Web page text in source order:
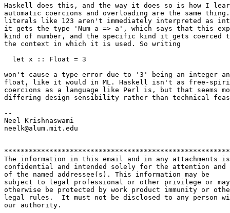
Haskell does this, and the way it does so is how I
automatic coercions and overloading are the same thing.
literals like 123 aren't immediately interpreted as
it gets the type 'Num a => a', which says that this
kind of number, and the specific kind it gets coerced
the context in which it is used. So writing
  let x :: Float = 3
won't cause a type error due to '3' being an integer
float, like it would in ML. Haskell isn't as free-
coercions as a language like Perl is, but that seems
differing design sensibility rather than technical
--
Neel Krishnaswami
neelk@alum.mit.edu
The information in this email and in any attachments
confidential and intended solely for the attention and
of the named addressee(s). This information may be
subject to legal professional or other privilege or
otherwise be protected by work product immunity or
legal rules.  It must not be disclosed to any person
our authority.